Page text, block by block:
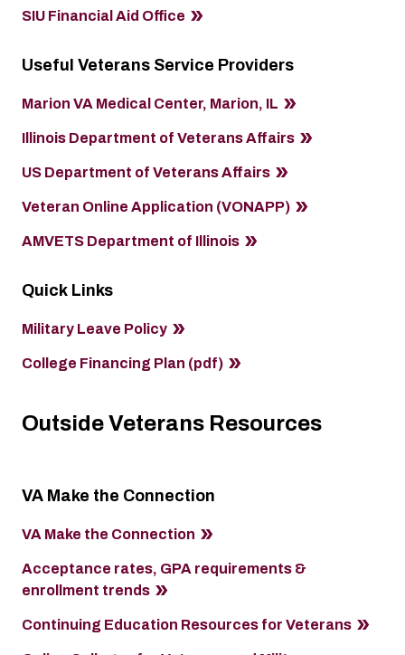
SIU Financial Aid Office
Useful Veterans Service Providers
Marion VA Medical Center, Marion, IL
Illinois Department of Veterans Affairs
US Department of Veterans Affairs
Veteran Online Application (VONAPP)
AMVETS Department of Illinois
Quick Links
Military Leave Policy
College Financing Plan (pdf)
Outside Veterans Resources
VA Make the Connection
VA Make the Connection
Acceptance rates, GPA requirements &
enrollment trends
Continuing Education Resources for Veterans